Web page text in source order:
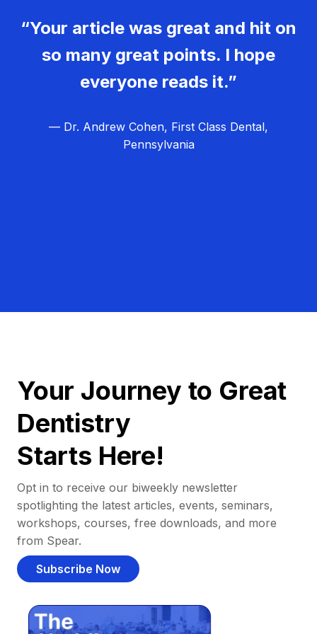
“Your article was great and hit on
so many great points. I hope
everyone reads it.”
— Dr. Andrew Cohen, First Class Dental,
Pennsylvania
Your Journey to Great
Dentistry
Starts Here!
Opt in to receive our biweekly newsletter
spotlighting the latest articles, events, seminars,
workshops, courses, free downloads, and more
from Spear.
Subscribe Now